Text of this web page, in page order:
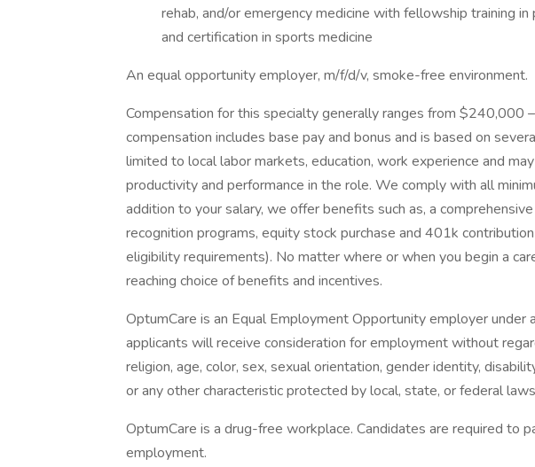
rehab, and/or emergency medicine with fellowship training
and certification in sports medicine
An equal opportunity employer, m/f/d/v, smoke-free environment.
Compensation for this specialty generally ranges from $240,000
compensation includes base pay and bonus and is based on
limited to local labor markets, education, work experience and
productivity and performance in the role. We comply with all
addition to your salary, we offer benefits such as, a
recognition programs, equity stock purchase and 401k
eligibility requirements). No matter where or when you begin a
reaching choice of benefits and incentives.
OptumCare is an Equal Employment Opportunity employer under
applicants will receive consideration for employment without
religion, age, color, sex, sexual orientation, gender identity,
or any other characteristic protected by local, state, or federal
OptumCare is a drug-free workplace. Candidates are required to
employment.